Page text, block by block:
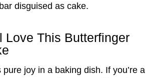
disguised as cake.
Love This Butterfinger
joy in a baking dish. If you’re a